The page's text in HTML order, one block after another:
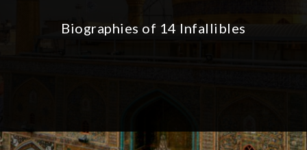
Biographies of 14 Infallibles